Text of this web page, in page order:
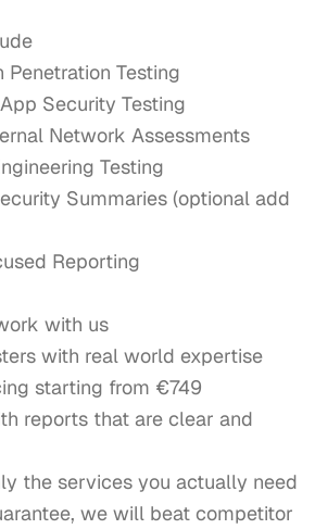
Penetration Testing
Security Testing
Network Assessments
Testing
Summaries (optional add
Reporting
with us
with real world expertise
starting from €749
reports that are clear and
the services you actually need
we will beat competitor